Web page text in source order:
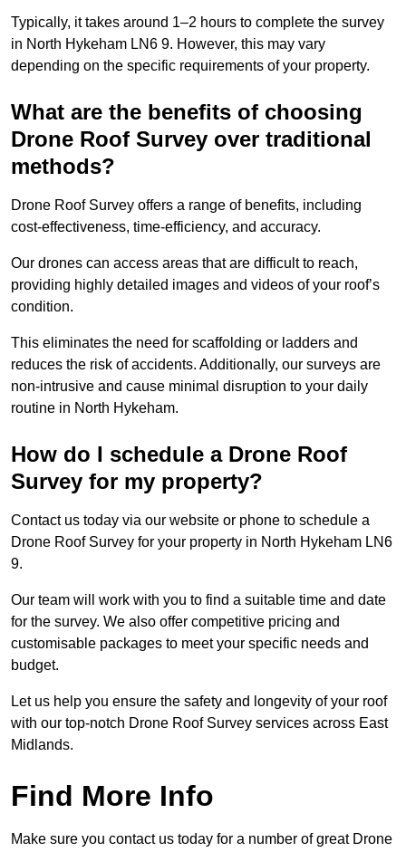
Typically, it takes around 1–2 hours to complete the survey
in North Hykeham LN6 9. However, this may vary
depending on the specific requirements of your property.
What are the benefits of choosing
Drone Roof Survey over traditional
methods?
Drone Roof Survey offers a range of benefits, including
cost-effectiveness, time-efficiency, and accuracy.
Our drones can access areas that are difficult to reach,
providing highly detailed images and videos of your roof’s
condition.
This eliminates the need for scaffolding or ladders and
reduces the risk of accidents. Additionally, our surveys are
non-intrusive and cause minimal disruption to your daily
routine in North Hykeham.
How do I schedule a Drone Roof
Survey for my property?
Contact us today via our website or phone to schedule a
Drone Roof Survey for your property in North Hykeham LN6
9.
Our team will work with you to find a suitable time and date
for the survey. We also offer competitive pricing and
customisable packages to meet your specific needs and
budget.
Let us help you ensure the safety and longevity of your roof
with our top-notch Drone Roof Survey services across East
Midlands.
Find More Info
Make sure you contact us today for a number of great Drone